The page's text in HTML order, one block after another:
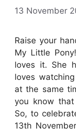
13 November
Raise your
My Little
loves it. She
loves
at the same
you know
So, to
13th